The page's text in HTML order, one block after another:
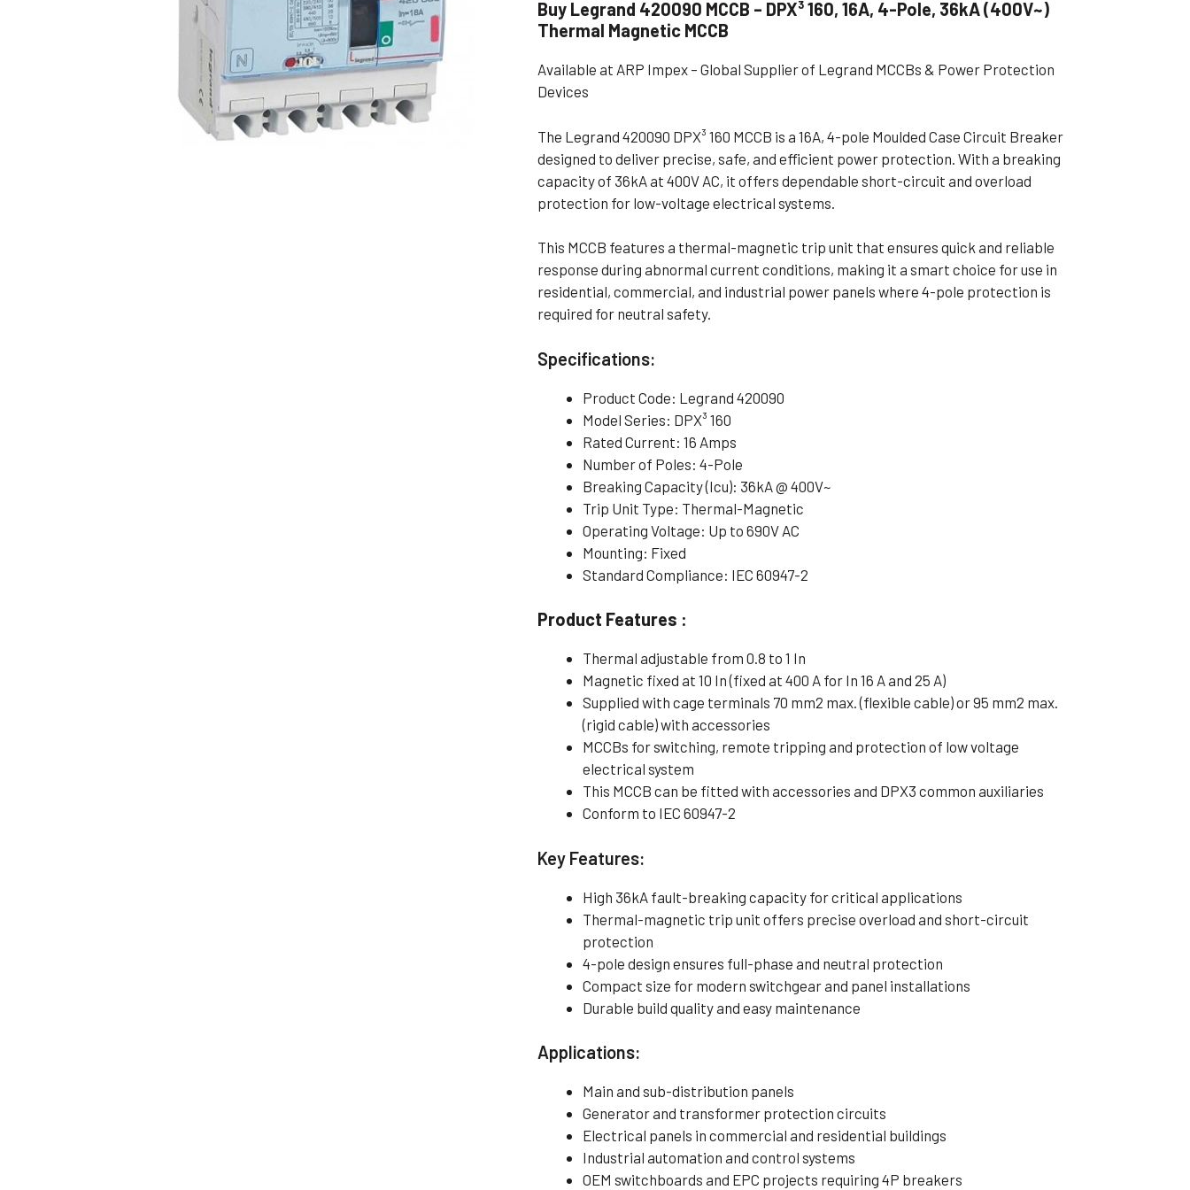
Non Flameproof Motors (Non-FLP)
Foot Mounting Motors
Flange Mounting Motors
Foot Cum Flange Mounting Motors
Foot Cum Face Mounting Motors
Submersible Pump
Buy Legrand 420090 MCCB – DPX³ 160, 16A, 4-Pole, 36kA (400V~)
Thermal Magnetic MCCB
Available at ARP Impex – Global Supplier of Legrand MCCBs & Power Protection
Devices
The Legrand 420090 DPX³ 160 MCCB is a 16A, 4-pole Moulded Case Circuit Breaker
designed to deliver precise, safe, and efficient power protection. With a breaking
capacity of 36kA at 400V AC, it offers dependable short-circuit and overload
protection for low-voltage electrical systems.
This MCCB features a thermal-magnetic trip unit that ensures quick and reliable
response during abnormal current conditions, making it a smart choice for use in
residential, commercial, and industrial power panels where 4-pole protection is
required for neutral safety.
Specifications:
Product Code: Legrand 420090
Model Series: DPX³ 160
Rated Current: 16 Amps
Number of Poles: 4-Pole
Breaking Capacity (Icu): 36kA @ 400V~
Trip Unit Type: Thermal-Magnetic
Operating Voltage: Up to 690V AC
Mounting: Fixed
Standard Compliance: IEC 60947-2
Product Features :
Thermal adjustable from 0.8 to 1 In
Magnetic fixed at 10 In (fixed at 400 A for In 16 A and 25 A)
Supplied with cage terminals 70 mm2 max. (flexible cable) or 95 mm2 max.
(rigid cable) with accessories
MCCBs for switching, remote tripping and protection of low voltage
electrical system
This MCCB can be fitted with accessories and DPX3 common auxiliaries
Conform to IEC 60947-2
Key Features:
High 36kA fault-breaking capacity for critical applications
Thermal-magnetic trip unit offers precise overload and short-circuit
protection
4-pole design ensures full-phase and neutral protection
Compact size for modern switchgear and panel installations
Durable build quality and easy maintenance
Applications:
Main and sub-distribution panels
Generator and transformer protection circuits
Electrical panels in commercial and residential buildings
Industrial automation and control systems
OEM switchboards and EPC projects requiring 4P breakers